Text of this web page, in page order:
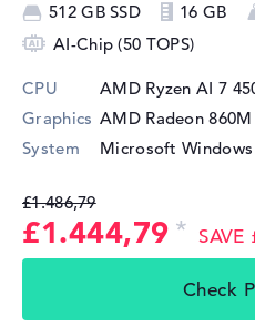
512 GB SSD 16 GB
AI-Chip (50 TOPS)
CPU AMD Ryzen AI 7
Graphics AMD Radeon 860M
System
Microsoft
£1.486,79
£1.444,79 SAVE
Check